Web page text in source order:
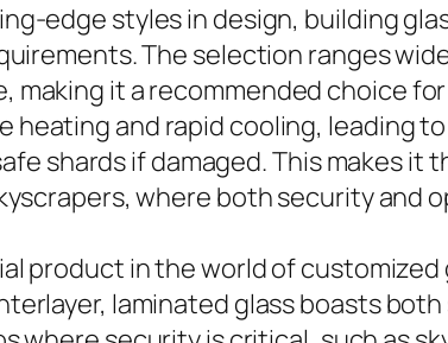
edge styles in design, building
The selection ranges
it a recommended choice
heating and rapid cooling, leading
shards if damaged. This makes
where both security and
product in the world of
laminated glass boasts